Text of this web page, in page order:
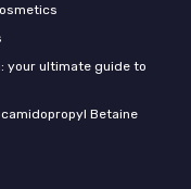
your ultimate guide to
Betaine